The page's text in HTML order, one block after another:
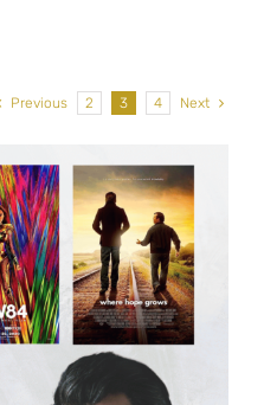
Previous 2 3 4 Next